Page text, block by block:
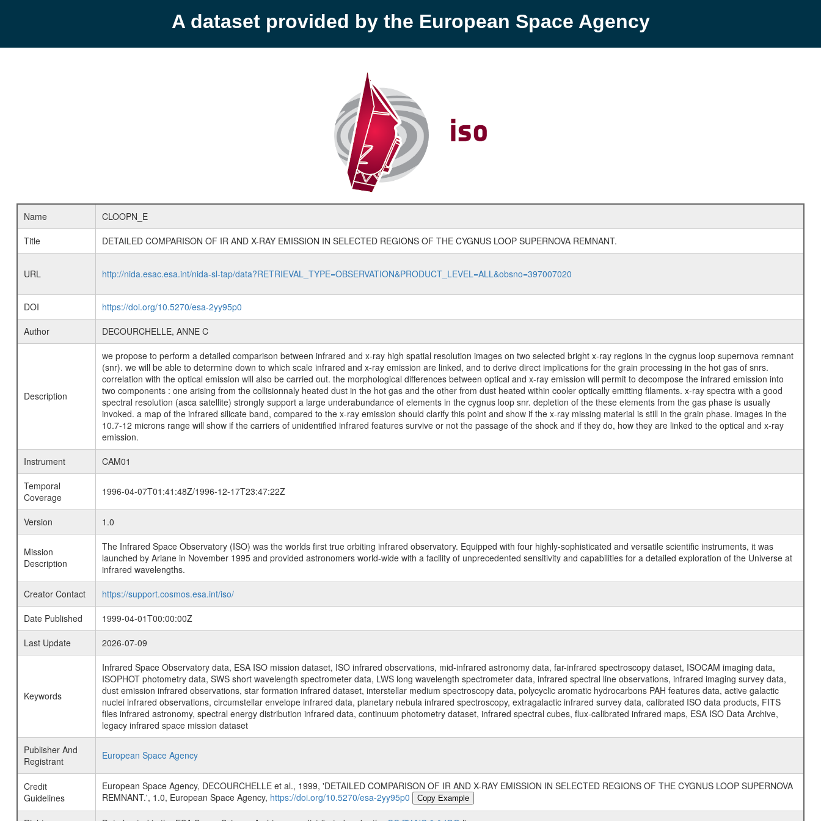
A dataset provided by the European Space Agency
Name
CLOOPN_E
Title
DETAILED COMPARISON OF IR AND X-RAY EMISSION IN SELECTED REGIONS OF THE CYGNUS LOOP SUPERNOVA REMNANT.
URL http://nida.esac.esa.int/nida-sl-tap/data?RETRIEVAL_TYPE=OBSERVATION&PRODUCT_LEVEL=ALL&obsno=397007020
DOI
https://doi.org/10.5270/esa-2yy95p0
Author
DECOURCHELLE, ANNE C
Description
we propose to perform a detailed comparison between infrared and x-ray high spatial resolution images on two selected bright x-ray regions in the cygnus loop supernova remnant
(snr). we will be able to determine down to which scale infrared and x-ray emission are linked, and to derive direct implications for the grain processing in the hot gas of snrs.
correlation with the optical emission will also be carried out. the morphological differences between optical and x-ray emission will permit to decompose the infrared emission into
two components : one arising from the collisionnaly heated dust in the hot gas and the other from dust heated within cooler optically emitting filaments. x-ray spectra with a good
spectral resolution (asca satellite) strongly support a large underabundance of elements in the cygnus loop snr. depletion of the these elements from the gas phase is usually
invoked. a map of the infrared silicate band, compared to the x-ray emission should clarify this point and show if the x-ray missing material is still in the grain phase. images in the
10.7-12 microns range will show if the carriers of unidentified infrared features survive or not the passage of the shock and if they do, how they are linked to the optical and x-ray
emission.
Instrument
CAM01
Temporal
Coverage
1996-04-07T01:41:48Z/1996-12-17T23:47:22Z
Version 1.0
Mission
Description
The Infrared Space Observatory (ISO) was the worlds first true orbiting infrared observatory. Equipped with four highly-sophisticated and versatile scientific instruments, it was
launched by Ariane in November 1995 and provided astronomers world-wide with a facility of unprecedented sensitivity and capabilities for a detailed exploration of the Universe at
infrared wavelengths.
Creator Contact
https://support.cosmos.esa.int/iso/
Date Published
1999-04-01T00:00:00Z
Last Update
2026-07-09
Keywords
Infrared Space Observatory data, ESA ISO mission dataset, ISO infrared observations, mid-infrared astronomy data, far-infrared spectroscopy dataset, ISOCAM imaging data,
ISOPHOT photometry data, SWS short wavelength spectrometer data, LWS long wavelength spectrometer data, infrared spectral line observations, infrared imaging survey data,
dust emission infrared observations, star formation infrared dataset, interstellar medium spectroscopy data, polycyclic aromatic hydrocarbons PAH features data, active galactic
nuclei infrared observations, circumstellar envelope infrared data, planetary nebula infrared spectroscopy, extragalactic infrared survey data, calibrated ISO data products, FITS
files infrared astronomy, spectral energy distribution infrared data, continuum photometry dataset, infrared spectral cubes, flux-calibrated infrared maps, ESA ISO Data Archive,
legacy infrared space mission dataset
Publisher And
Registrant
European Space Agency
Credit
Guidelines
European Space Agency, DECOURCHELLE et al., 1999, 'DETAILED COMPARISON OF IR AND X-RAY EMISSION IN SELECTED REGIONS OF THE CYGNUS LOOP SUPERNOVA
REMNANT.', 1.0, European Space Agency, https://doi.org/10.5270/esa-2yy95p0 Copy Example